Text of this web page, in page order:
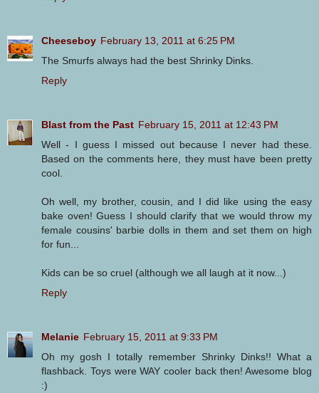
Cheeseboy February 13, 2011 at 6:25 PM
The Smurfs always had the best Shrinky Dinks.
Reply
Blast from the Past February 15, 2011 at 12:43 PM
Well - I guess I missed out because I never had these.
Based on the comments here, they must have been pretty
cool.
Oh well, my brother, cousin, and I did like using the easy
bake oven! Guess I should clarify that we would throw my
female cousins' barbie dolls in them and set them on high
for fun...
Kids can be so cruel (although we all laugh at it now...)
Reply
Melanie February 15, 2011 at 9:33 PM
Oh my gosh I totally remember Shrinky Dinks!! What a
flashback. Toys were WAY cooler back then! Awesome blog
:)